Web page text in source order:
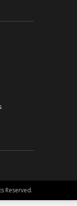
Reserved.